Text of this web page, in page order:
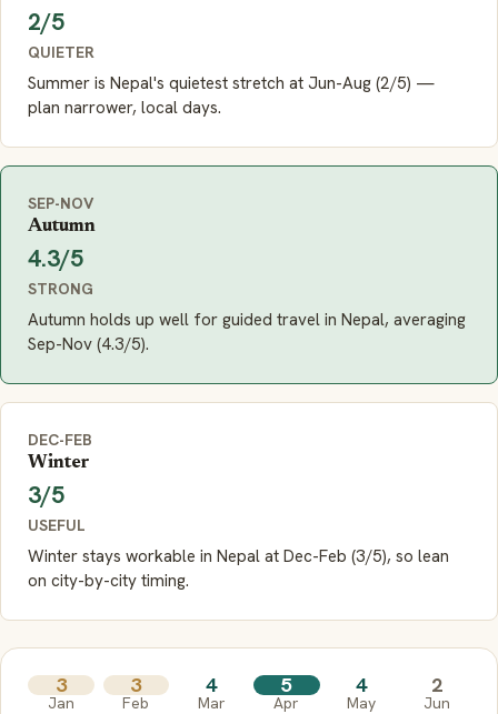
2/5
QUIETER
Summer is Nepal's quietest stretch at Jun-Aug (2/5) —
plan narrower, local days.
SEP-NOV
Autumn
4.3/5
STRONG
Autumn holds up well for guided travel in Nepal, averaging
Sep-Nov (4.3/5).
DEC-FEB
Winter
3/5
USEFUL
Winter stays workable in Nepal at Dec-Feb (3/5), so lean
on city-by-city timing.
3
Jan
3
Feb
4
Mar
5
Apr
4
May
2
Jun